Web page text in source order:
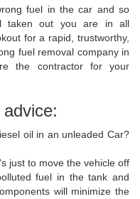
fuel in the car and so
taken out you are in all
for a rapid, trustworthy,
fuel removal company in
the contractor for your
oil in an unleaded Car?
just to move the vehicle off
fuel in the tank and
will minimize the